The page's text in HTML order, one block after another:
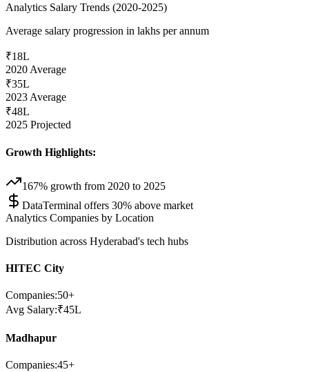
Analytics Salary Trends (2020-2025)
Average salary progression in lakhs per annum
₹18L
2020 Average
₹35L
2023 Average
₹48L
2025 Projected
Growth Highlights:
167% growth from 2020 to 2025
DataTerminal offers 30% above market
Analytics Companies by Location
Distribution across Hyderabad's tech hubs
HITEC City
Companies:50+
Avg Salary:₹45L
Madhapur
Companies:45+